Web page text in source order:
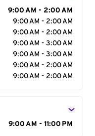
9:00 AM - 2:00 AM
9:00 AM - 2:00 AM
9:00 AM - 2:00 AM
9:00 AM - 3:00 AM
9:00 AM - 3:00 AM
9:00 AM - 2:00 AM
9:00 AM - 2:00 AM
9:00 AM - 11:00 PM